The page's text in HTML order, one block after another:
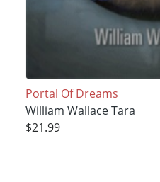
Portal Of Dreams
William Wallace Tara
$21.99